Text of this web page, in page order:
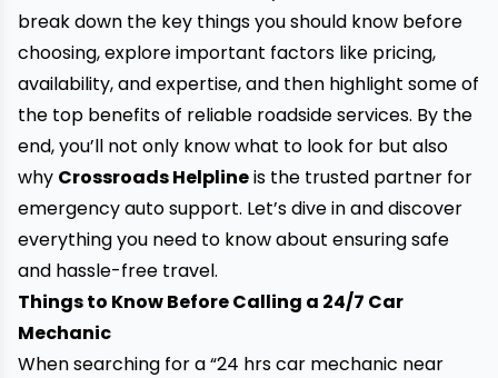
break down the key things you should know before
choosing, explore important factors like pricing,
availability, and expertise, and then highlight some of
the top benefits of reliable roadside services. By the
end, you’ll not only know what to look for but also
why Crossroads Helplineis the trusted partner for
emergency auto support. Let’s dive in and discover
everything you need to know about ensuring safe
and hassle-free travel.
Things to Know Before Calling a 24/7 Car
Mechanic
When searching for a “24 hrs car mechanic near